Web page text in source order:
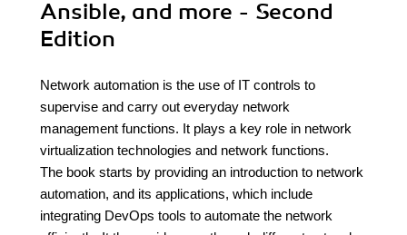
Ansible, and more - Second
Edition
Network automation is the use of IT controls to
supervise and carry out everyday network
management functions. It plays a key role in network
virtualization technologies and network functions.
The book starts by providing an introduction to network
automation, and its applications, which include
integrating DevOps tools to automate the network